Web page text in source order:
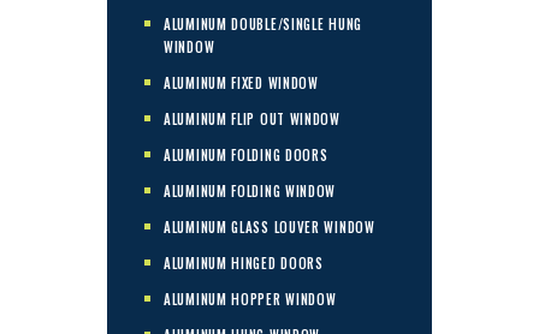
ALUMINUM DOUBLE/SINGLE HUNG
WINDOW
ALUMINUM FIXED WINDOW
ALUMINUM FLIP OUT WINDOW
ALUMINUM FOLDING DOORS
ALUMINUM FOLDING WINDOW
ALUMINUM GLASS LOUVER WINDOW
ALUMINUM HINGED DOORS
ALUMINUM HOPPER WINDOW